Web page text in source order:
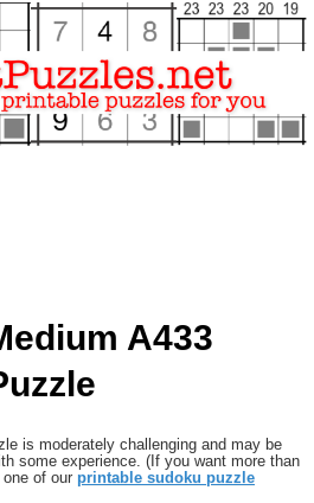
A433
is moderately challenging and may be
some experience. (If you want more than
of our printable sudoku puzzle
Close